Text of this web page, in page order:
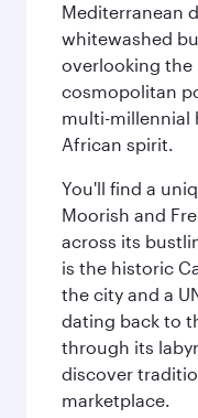
Mediterranean
whitewashed
overlooking the
cosmopolitan
multi-millennial
African spirit.
You'll find a
Moorish and
across its
is the historic
the city and a
dating back to
through its
discover
marketplace.